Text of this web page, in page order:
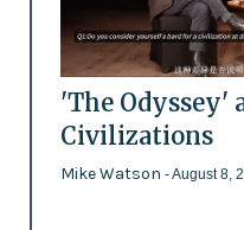
'The Odyssey'
Civilizations
Mike Watson - August 8,